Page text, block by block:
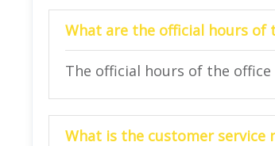
What are the official hours of
The official hours of the
What is the customer service